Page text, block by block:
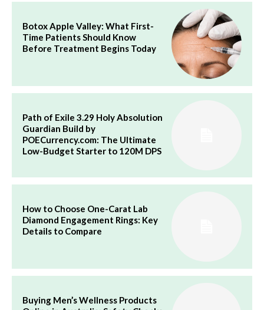
Botox Apple Valley: What First-
Time Patients Should Know
Before Treatment Begins Today
Path of Exile 3.29 Holy Absolution
Guardian Build by
POECurrency.com: The Ultimate
Low-Budget Starter to 120M DPS
How to Choose One-Carat Lab
Diamond Engagement Rings: Key
Details to Compare
Buying Men’s Wellness Products